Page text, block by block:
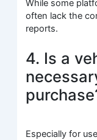
While some
often lack the
reports.
4. Is a
Especially for